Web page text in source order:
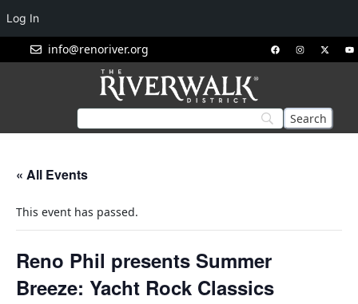
info@renoriver.org
« All Events
This event has passed.
Reno Phil presents Summer
Breeze: Yacht Rock Classics
Log In